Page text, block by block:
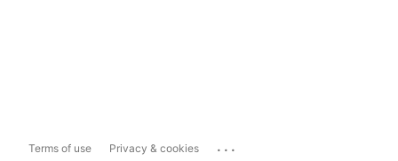
Terms of use Privacy & cookies ...